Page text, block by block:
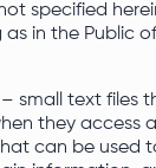
specified
in the Public
– small text files
they access
can be used